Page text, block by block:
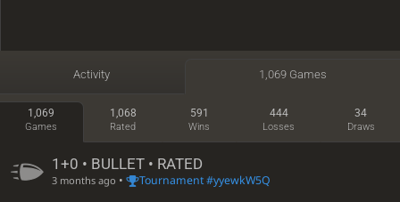
Activity 1,069 Games
1,069
Games
1,068
Rated
591
Wins
444
Losses
34
Draws
1+0 • BULLET • RATED
3 months ago • Tournament #yyewkW5Q